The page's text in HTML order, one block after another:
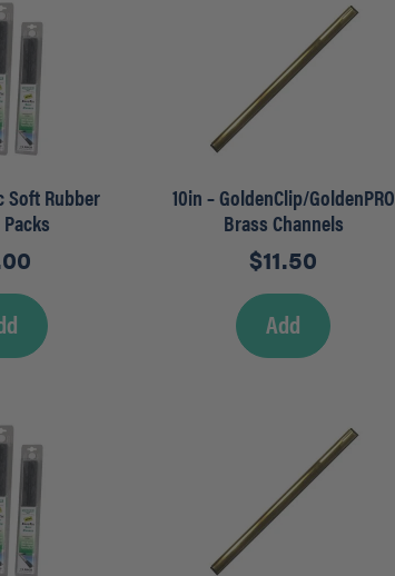
Soft Rubber
10in – GoldenClip/GoldenPRO
Brass Channels
$11.50
Add